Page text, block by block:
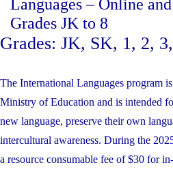
Languages – Online
Grades JK to 8
Grades: JK, SK, 1, 2,
The International Languages program
Ministry of Education and is intended
new language, preserve their own
intercultural awareness. During the
a resource consumable fee of $30 for